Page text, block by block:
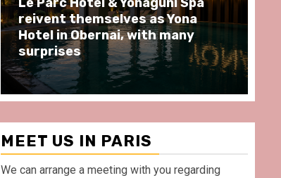
Le Parc Hôtel & Yonaguni Spa
reivent themselves as Yona
Hotel in Obernai, with many
surprises
MEET US IN PARIS
We can arrange a meeting with you regarding